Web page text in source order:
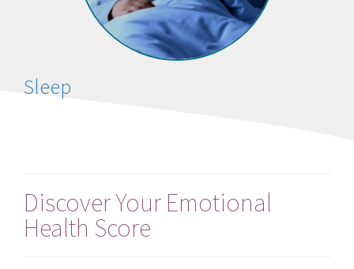
Sleep
Discover Your Emotional
Health Score